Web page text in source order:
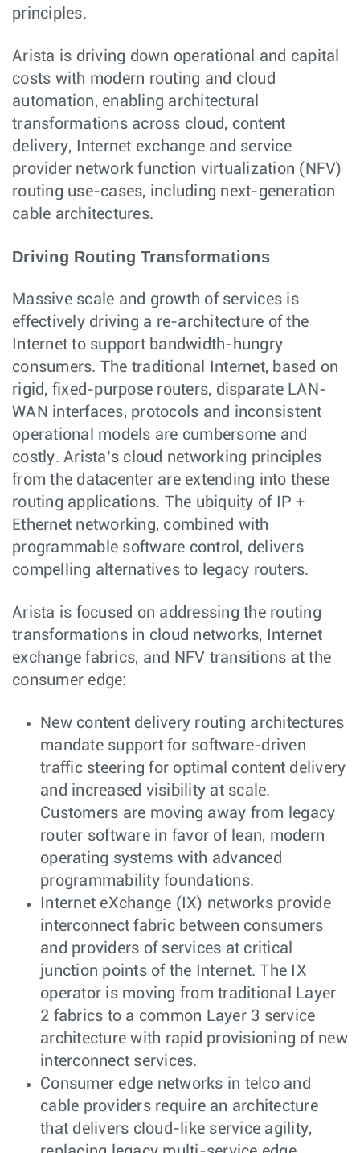
principles.
Arista is driving down operational and capital
costs with modern routing and cloud
automation, enabling architectural
transformations across cloud, content
delivery, Internet exchange and service
provider network function virtualization (NFV)
routing use-cases, including next-generation
cable architectures.
Driving Routing Transformations
Massive scale and growth of services is
effectively driving a re-architecture of the
Internet to support bandwidth-hungry
consumers. The traditional Internet, based on
rigid, fixed-purpose routers, disparate LAN-
WAN interfaces, protocols and inconsistent
operational models are cumbersome and
costly. Arista’s cloud networking principles
from the datacenter are extending into these
routing applications. The ubiquity of IP +
Ethernet networking, combined with
programmable software control, delivers
compelling alternatives to legacy routers.
Arista is focused on addressing the routing
transformations in cloud networks, Internet
exchange fabrics, and NFV transitions at the
consumer edge:
New content delivery routing architectures
mandate support for software-driven
traffic steering for optimal content delivery
and increased visibility at scale.
Customers are moving away from legacy
router software in favor of lean, modern
operating systems with advanced
programmability foundations.
Internet eXchange (IX) networks provide
interconnect fabric between consumers
and providers of services at critical
junction points of the Internet. The IX
operator is moving from traditional Layer
2 fabrics to a common Layer 3 service
architecture with rapid provisioning of new
interconnect services.
Consumer edge networks in telco and
cable providers require an architecture
that delivers cloud-like service agility,